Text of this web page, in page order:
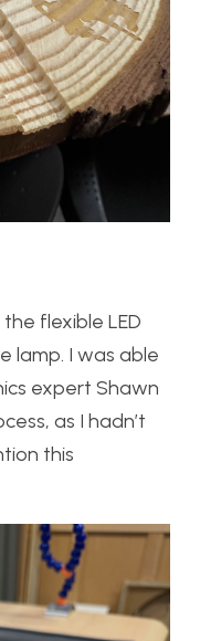
flexible LED
lamp. I was able
expert Shawn
as I hadn’t
this